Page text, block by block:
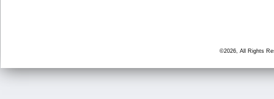
©2026, All Rights